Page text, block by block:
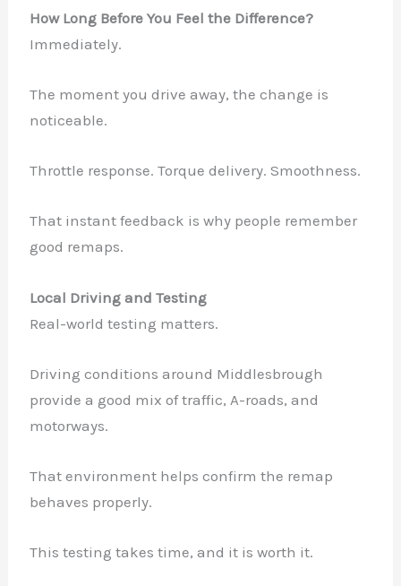
How Long Before You Feel the Difference?
Immediately.
The moment you drive away, the change is
noticeable.
Throttle response. Torque delivery. Smoothness.
That instant feedback is why people remember
good remaps.
Local Driving and Testing
Real-world testing matters.
Driving conditions around Middlesbrough
provide a good mix of traffic, A-roads, and
motorways.
That environment helps confirm the remap
behaves properly.
This testing takes time, and it is worth it.